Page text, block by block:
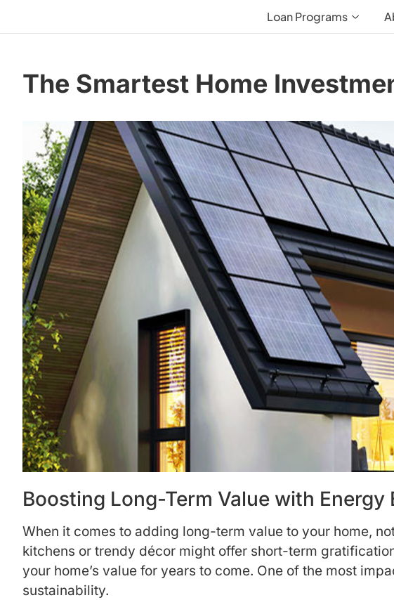
Loan Programs
The Smartest Home
Boosting Long-Term Value with Energy
When it comes to adding long-term value to your home,
kitchens or trendy décor might offer short-term
your home’s value for years to come. One of the most
sustainability.